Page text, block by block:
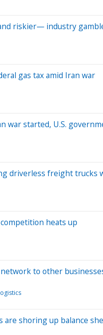
riskier— industry
gas tax amid Iran war
war started, U.S.
driverless freight trucks
heats up
network to other
shoring up balance